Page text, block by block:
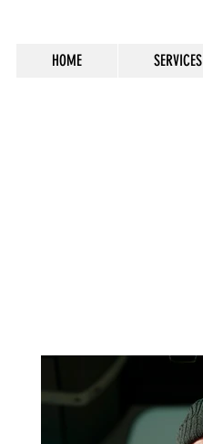
HOME SERVICES